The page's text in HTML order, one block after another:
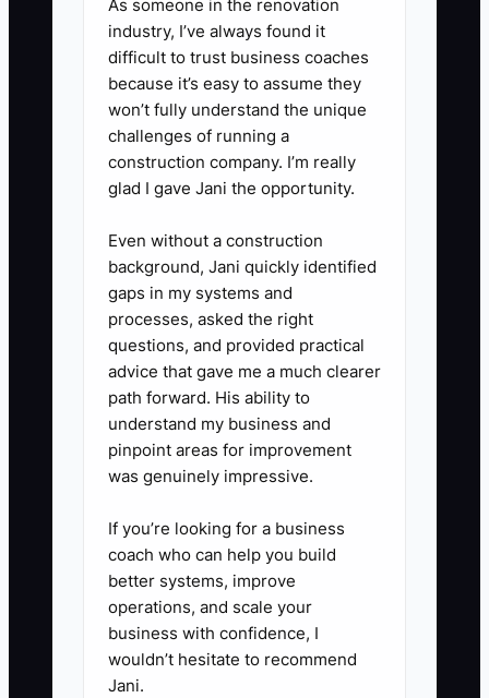
As someone in the renovation
industry, I’ve always found it
difficult to trust business coaches
because it’s easy to assume they
won’t fully understand the unique
challenges of running a
construction company. I’m really
glad I gave Jani the opportunity.
Even without a construction
background, Jani quickly identified
gaps in my systems and
processes, asked the right
questions, and provided practical
advice that gave me a much clearer
path forward. His ability to
understand my business and
pinpoint areas for improvement
was genuinely impressive.
If you’re looking for a business
coach who can help you build
better systems, improve
operations, and scale your
business with confidence, I
wouldn’t hesitate to recommend
Jani.